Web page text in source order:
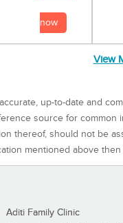
now
View
up-to-date and
source for
thereof, should not be
mentioned above
Aditi Family Clinic